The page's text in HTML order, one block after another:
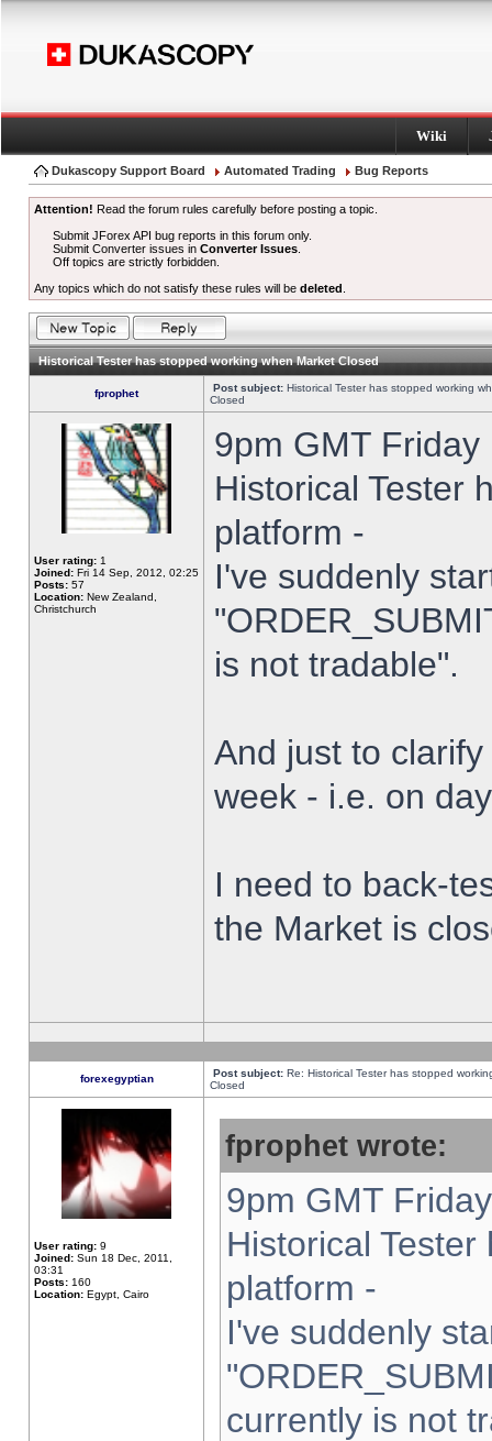
Wiki
Dukascopy Support Board Automated Trading Bug Reports
Attention! Read the forum rules carefully before posting a topic.
Submit JForex API bug reports in this forum only.
Submit Converter issues inConverter Issues
Off topics are strictly forbidden.
Any topics which do not satisfy these rules will be deleted
Historical Tester has stopped working when Market Closed
fprophet Post subject: Historical Tester has stopped working
Closed
User rating: 1
Joined: Fri 14 Sep, 2012, 02:25
Posts: 57
Location: New Zealand,
Christchurch
9pm GMT
Historical Tester
platform -
I've suddenly
is not tradable".
And just to
week - i.e. on
I need to back-
the Market is
forexegyptian Post subject: Re: Historical Tester has stopped
Closed
User rating: 9
Joined: Sun 18 Dec, 2011,
03:31
Posts: 160
Location: Egypt, Cairo
fprophet wrote:
9pm GMT
Historical
platform -
I've suddenly
currently is not